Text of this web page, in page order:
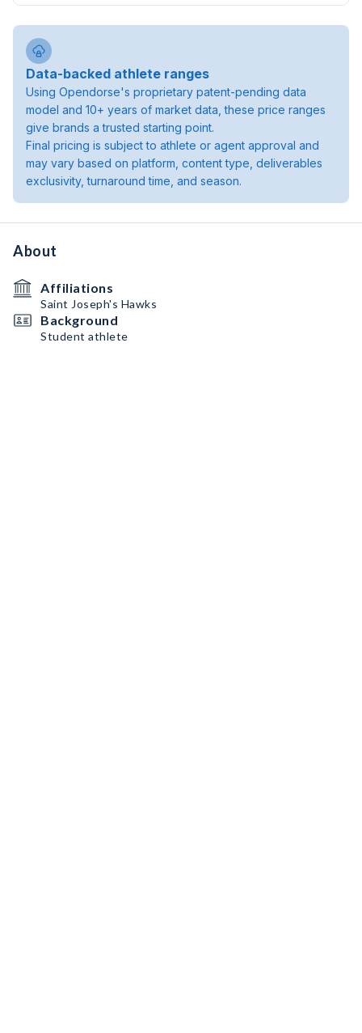
Data-backed athlete ranges
Using Opendorse's proprietary patent-pending data
model and 10+ years of market data, these price ranges
give brands a trusted starting point.
Final pricing is subject to athlete or agent approval and
may vary based on platform, content type, deliverables
exclusivity, turnaround time, and season.
About
Affiliations
Saint Joseph's Hawks
Background
Student athlete